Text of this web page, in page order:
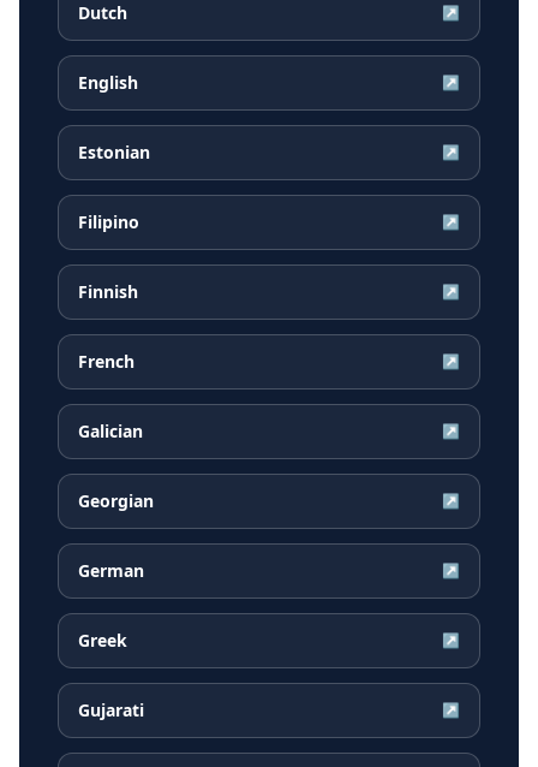
Dutch ↗
English ↗
Estonian ↗
Filipino ↗
Finnish ↗
French ↗
Galician ↗
Georgian ↗
German ↗
Greek ↗
Gujarati ↗